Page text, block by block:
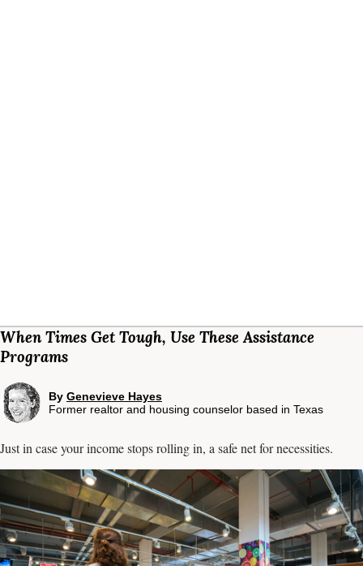
When Times Get Tough, Use These Assistance
Programs
By Genevieve Hayes
Former realtor and housing counselor based in Texas
Just in case your income stops rolling in, a safe net for necessities.